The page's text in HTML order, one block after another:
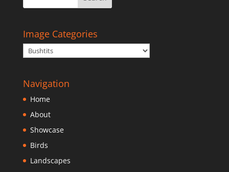
Image Categories
Navigation
Home
About
Showcase
Birds
Landscapes